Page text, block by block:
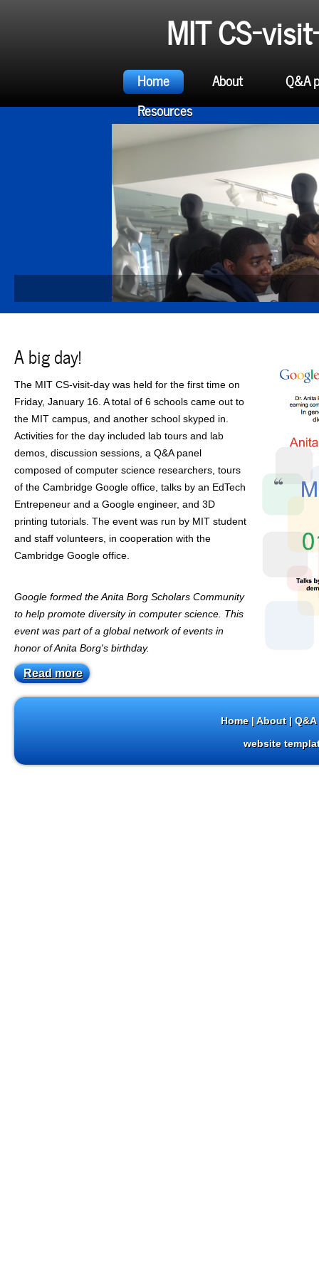
MIT CS-
Home About
Q&A
Resources
A big day!
The MIT CS-visit-day was held for the first time on
Friday, January 16. A total of 6 schools came out to
the MIT campus, and another school skyped in.
Activities for the day included lab tours and lab
demos, discussion sessions, a Q&A panel
composed of computer science researchers, tours
of the Cambridge Google office, talks by an EdTech
Entrepeneur and a Google engineer, and 3D
printing tutorials. The event was run by MIT student
and staff volunteers, in cooperation with the
Cambridge Google office.
Google formed the Anita Borg Scholars Community
to help promote diversity in computer science. This
event was part of a global network of events in
honor of Anita Borg's birthday.
Read more
Home|About|
website